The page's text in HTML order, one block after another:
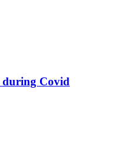
during Covid